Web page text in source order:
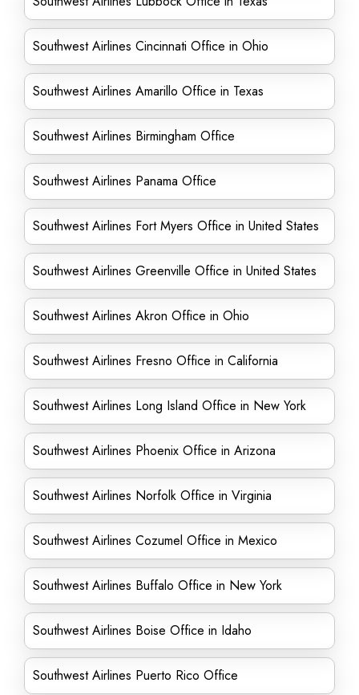
Southwest Airlines Cincinnati Office in Ohio
Southwest Airlines Amarillo Office in Texas
Southwest Airlines Birmingham Office
Southwest Airlines Panama Office
Southwest Airlines Fort Myers Office in United States
Southwest Airlines Greenville Office in United States
Southwest Airlines Akron Office in Ohio
Southwest Airlines Fresno Office in California
Southwest Airlines Long Island Office in New York
Southwest Airlines Phoenix Office in Arizona
Southwest Airlines Norfolk Office in Virginia
Southwest Airlines Cozumel Office in Mexico
Southwest Airlines Buffalo Office in New York
Southwest Airlines Boise Office in Idaho
Southwest Airlines Puerto Rico Office